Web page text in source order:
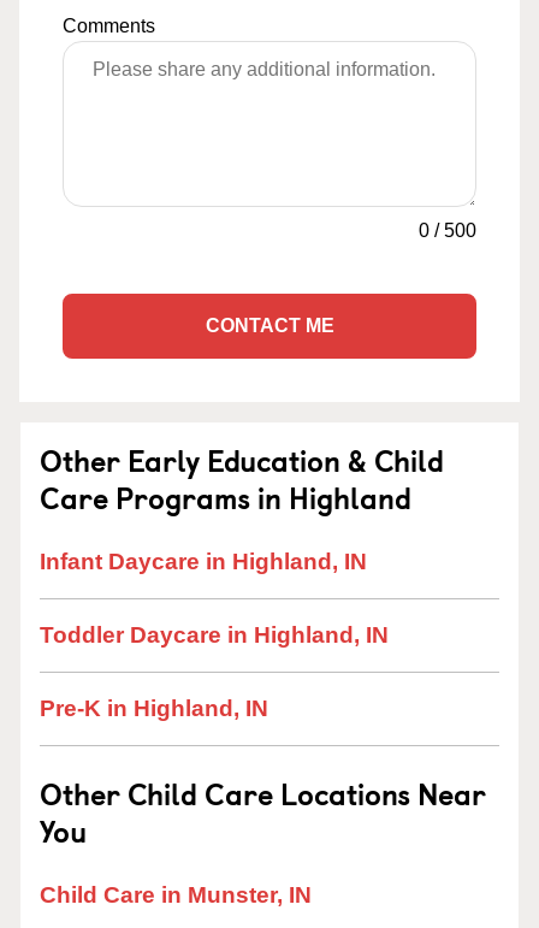
Comments
0 /500
CONTACT ME
Other Early Education & Child
Care Programs in Highland
Infant Daycare in Highland, IN
Toddler Daycare in Highland, IN
Pre-K in Highland, IN
Other Child Care Locations Near
You
Child Care in Munster, IN